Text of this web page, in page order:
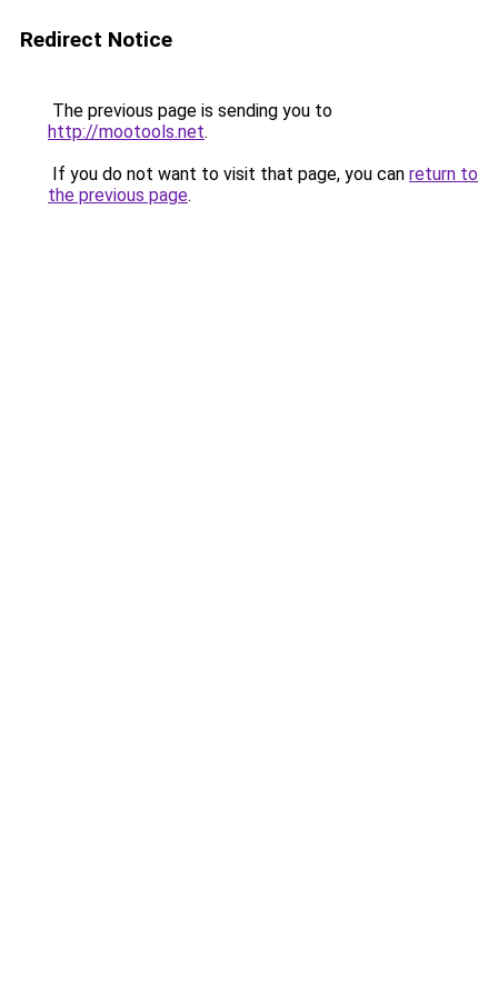
Redirect Notice
The previous page is sending you to
http://mootools.net.
If you do not want to visit that page, you can return to
the previous page.